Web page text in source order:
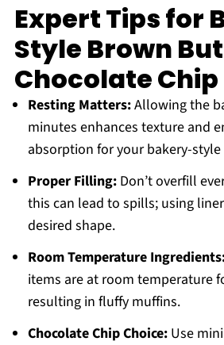
Expert Tips for
Style Brown
Chocolate
Resting Matters:Allowing the
minutes enhances texture and
absorption for your bakery-
Proper Filling:Don’t overfill
this can lead to spills; using
desired shape.
Room Temperature
items are at room temperature
resulting in fluffy muffins.
Chocolate Chip Choice:Use